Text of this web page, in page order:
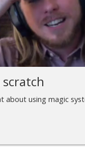
about using magic